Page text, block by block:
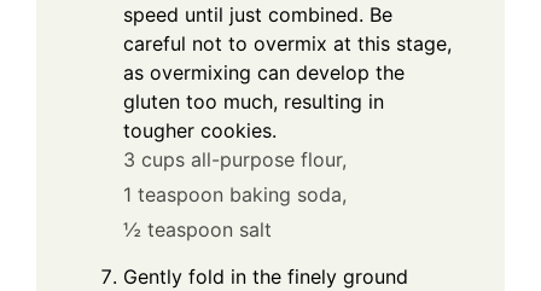
speed until just combined. Be
careful not to overmix at this stage,
as overmixing can develop the
gluten too much, resulting in
tougher cookies.
3 cups all-purpose flour,
1 teaspoon baking soda,
½ teaspoon salt
Gently fold in the finely ground